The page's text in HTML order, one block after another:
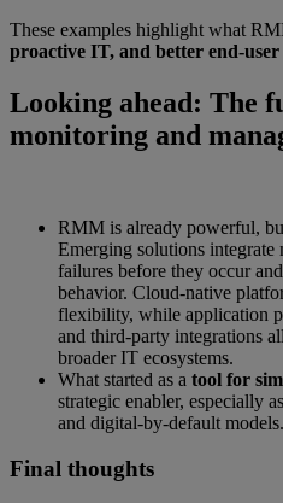
These examples highlight what
proactive IT, and better end-user
Looking ahead: The
monitoring and
RMM is already powerful,
Emerging solutions
failures before they occur
behavior. Cloud-native
flexibility, while application
and third-party integrations
broader IT ecosystems.
What started as a tool for
strategic enabler, especially
and digital-by-default models.
Final thoughts